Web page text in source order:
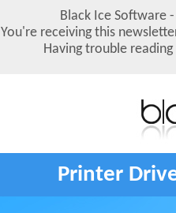
Black Ice Software
You're receiving this
Having trouble
Printer